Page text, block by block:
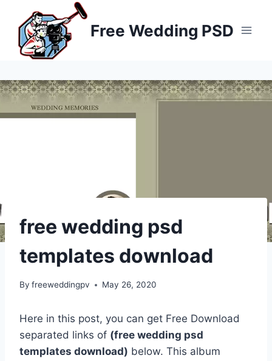
content
Free Wedding PSD
free wedding psd
templates download
By freeweddingpv May 26, 2020
Here in this post, you can get Free Download
separated links of (free wedding psd
templates download) below. This album